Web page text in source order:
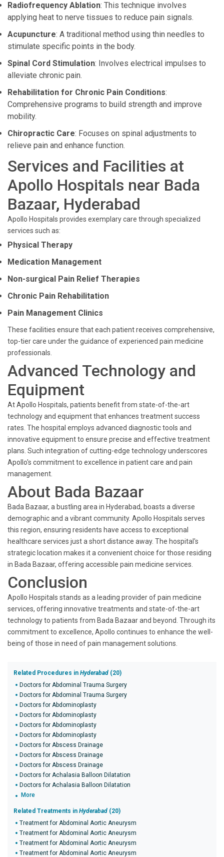
Radiofrequency Ablation: This technique involves
applying heat to nerve tissues to reduce pain signals.
Acupuncture: A traditional method using thin needles to
stimulate specific points in the body.
Spinal Cord Stimulation: Involves electrical impulses to
alleviate chronic pain.
Rehabilitation for Chronic Pain Conditions:
Comprehensive programs to build strength and improve
mobility.
Chiropractic Care: Focuses on spinal adjustments to
relieve pain and enhance function.
Services and Facilities at
Apollo Hospitals near Bada
Bazaar, Hyderabad
Apollo Hospitals provides exemplary care through specialized
services such as:
Physical Therapy
Medication Management
Non-surgical Pain Relief Therapies
Chronic Pain Rehabilitation
Pain Management Clinics
These facilities ensure that each patient receives comprehensive,
top-tier care under the guidance of experienced pain medicine
professionals.
Advanced Technology and
Equipment
At Apollo Hospitals, patients benefit from state-of-the-art
technology and equipment that enhances treatment success
rates. The hospital employs advanced diagnostic tools and
innovative equipment to ensure precise and effective treatment
plans. Such integration of cutting-edge technology underscores
Apollo's commitment to excellence in patient care and pain
management.
About Bada Bazaar
Bada Bazaar, a bustling area in Hyderabad, boasts a diverse
demographic and a vibrant community. Apollo Hospitals serves
this region, ensuring residents have access to exceptional
healthcare services just a short distance away. The hospital's
strategic location makes it a convenient choice for those residing
in Bada Bazaar, offering accessible pain medicine services.
Conclusion
Apollo Hospitals stands as a leading provider of pain medicine
services, offering innovative treatments and state-of-the-art
technology to patients from Bada Bazaar and beyond. Through its
commitment to excellence, Apollo continues to enhance the well-
being of those in need of pain management solutions.
Related Procedures in Hyderabad (20)
Doctors for Abdominal Trauma Surgery
Doctors for Abdominal Trauma Surgery
Doctors for Abdominoplasty
Doctors for Abdominoplasty
Doctors for Abdominoplasty
Doctors for Abdominoplasty
Doctors for Abscess Drainage
Doctors for Abscess Drainage
Doctors for Abscess Drainage
Doctors for Achalasia Balloon Dilatation
Doctors for Achalasia Balloon Dilatation
More
Related Treatments in Hyderabad (20)
Treatment for Abdominal Aortic Aneurysm
Treatment for Abdominal Aortic Aneurysm
Treatment for Abdominal Aortic Aneurysm
Treatment for Abdominal Aortic Aneurysm